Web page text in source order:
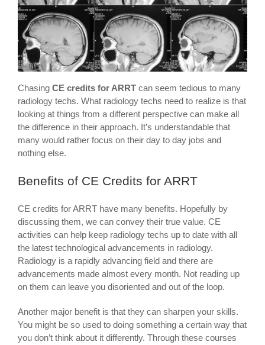
Chasing CE credits for ARRT can seem tedious to many
radiology techs. What radiology techs need to realize is that
looking at things from a different perspective can make all
the difference in their approach. It’s understandable that
many would rather focus on their day to day jobs and
nothing else.
Benefits of CE Credits for ARRT
CE credits for ARRT have many benefits. Hopefully by
discussing them, we can convey their true value. CE
activities can help keep radiology techs up to date with all
the latest technological advancements in radiology.
Radiology is a rapidly advancing field and there are
advancements made almost every month. Not reading up
on them can leave you disoriented and out of the loop.
Another major benefit is that they can sharpen your skills.
You might be so used to doing something a certain way that
you don’t think about it differently. Through these courses